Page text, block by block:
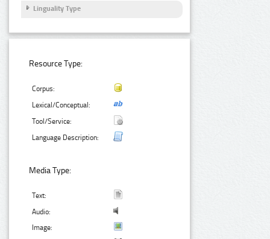
Linguality Type
Resource Type:
Corpus:
Lexical/Conceptual:
Tool/Service:
Language Description:
Media Type:
Text:
Audio:
Image: